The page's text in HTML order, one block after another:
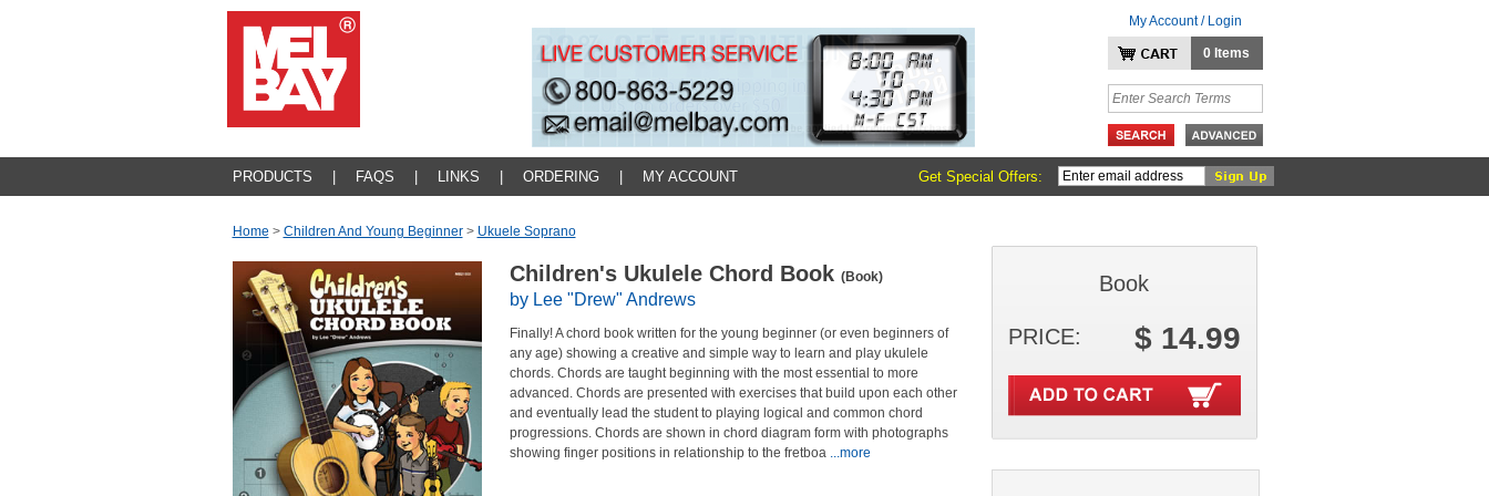
My Account / Login
0 Items
PRODUCTS FAQS LINKS ORDERING MY ACCOUNT Get Special Offers:
Home > Children And Young Beginner > Ukuele Soprano
Children's Ukulele Chord Book (Book)
by Lee "Drew" Andrews
Finally! A chord book written for the young beginner (or even beginners of
any age) showing a creative and simple way to learn and play ukulele
chords. Chords are taught beginning with the most essential to more
advanced. Chords are presented with exercises that build upon each other
and eventually lead the student to playing logical and common chord
progressions. Chords are shown in chord diagram form with photographs
showing finger positions in relationship to the fretboa ...more
Book
PRICE: $ 14.99